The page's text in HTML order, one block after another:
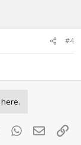
#4
Tumblr WhatsApp
Email